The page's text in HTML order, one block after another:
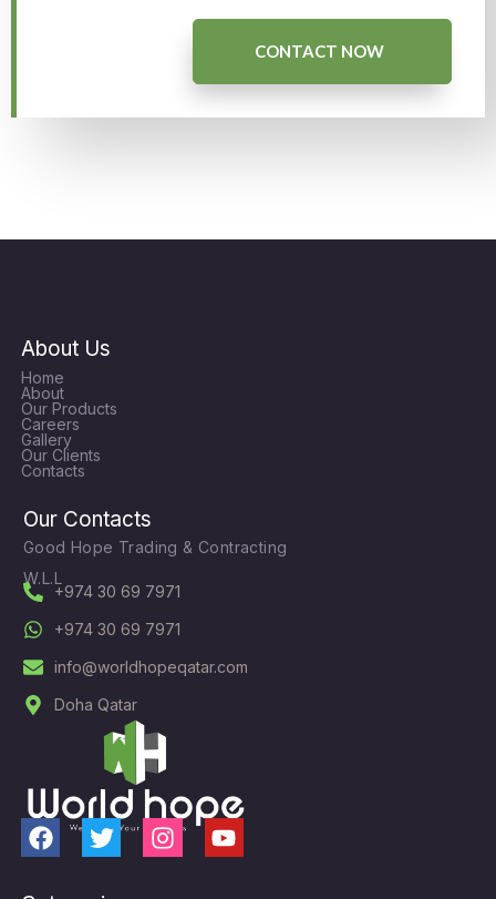
CONTACT NOW
About Us
Home
About
Our Products
Careers
Gallery
Our Clients
Contacts
Our Contacts
Good Hope Trading & Contracting
W.L.L
+974 30 69 7971
+974 30 69 7971
info@worldhopeqatar.com
Doha Qatar
F
c
T
i
I
Y